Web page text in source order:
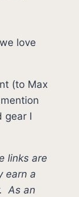
love
(to Max
gear I
links are
earn a
As an